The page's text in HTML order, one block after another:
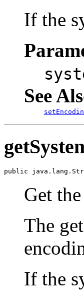
If the
See
public
Get
The
If the